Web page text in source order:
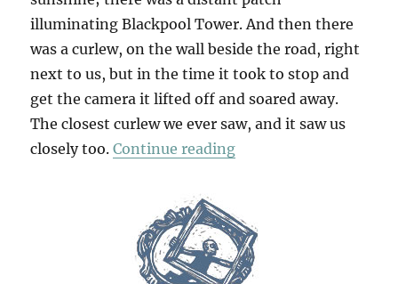
illuminating Blackpool Tower. And then there
was a curlew, on the wall beside the road, right
next to us, but in the time it took to stop and
get the camera it lifted off and soared away.
The closest curlew we ever saw, and it saw us
closely too.Continue reading“Abbot Hall &